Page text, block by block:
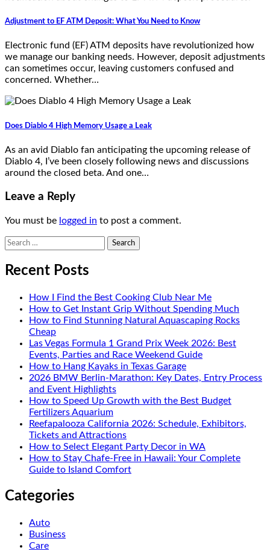
Adjustment to EF ATM Deposit: What You Need to Know
Electronic fund (EF) ATM deposits have revolutionized how
we manage our banking needs. However, deposit adjustments
can sometimes occur, leaving customers confused and
concerned. Whether…
Does Diablo 4 High Memory Usage a Leak
As an avid Diablo fan anticipating the upcoming release of
Diablo 4, I’ve been closely following news and discussions
around the closed beta. And one…
Leave a Reply
You must be logged in to post a comment.
Search
for:
Recent Posts
How I Find the Best Cooking Club Near Me
How to Get Instant Grip Without Spending Much
How to Find Stunning Natural Aquascaping Rocks
Cheap
Las Vegas Formula 1 Grand Prix Week 2026: Best
Events, Parties and Race Weekend Guide
How to Hang Kayaks in Texas Garage
2026 BMW Berlin-Marathon: Key Dates, Entry Process
and Event Highlights
How to Speed Up Growth with the Best Budget
Fertilizers Aquarium
Reefapalooza California 2026: Schedule, Exhibitors,
Tickets and Attractions
How to Select Elegant Party Decor in WA
How to Stay Chafe-Free in Hawaii: Your Complete
Guide to Island Comfort
Categories
Auto
Business
Care